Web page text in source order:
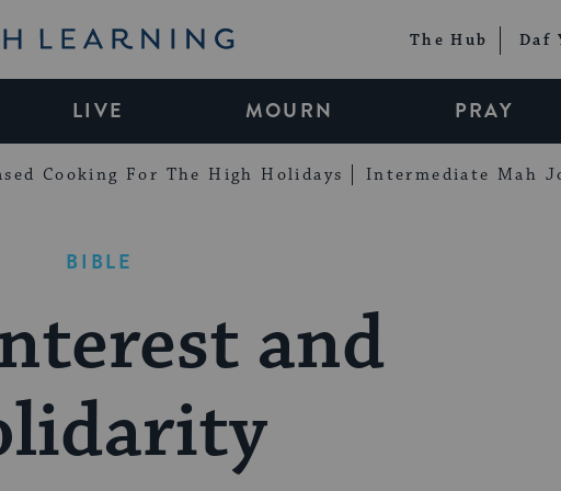
The Hub Daf
LIVE MOURN PRAY
Cooking For The High Holidays Intermediate Mah
BIBLE
and